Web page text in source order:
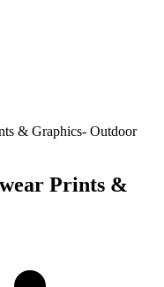
& Graphics- Outdoor
Prints &